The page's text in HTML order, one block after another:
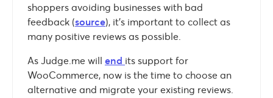
shoppers avoiding businesses with bad
feedback (source), it’s important to collect as
many positive reviews as possible.
As Judge.me will end its support for
WooCommerce, now is the time to choose an
alternative and migrate your existing reviews.